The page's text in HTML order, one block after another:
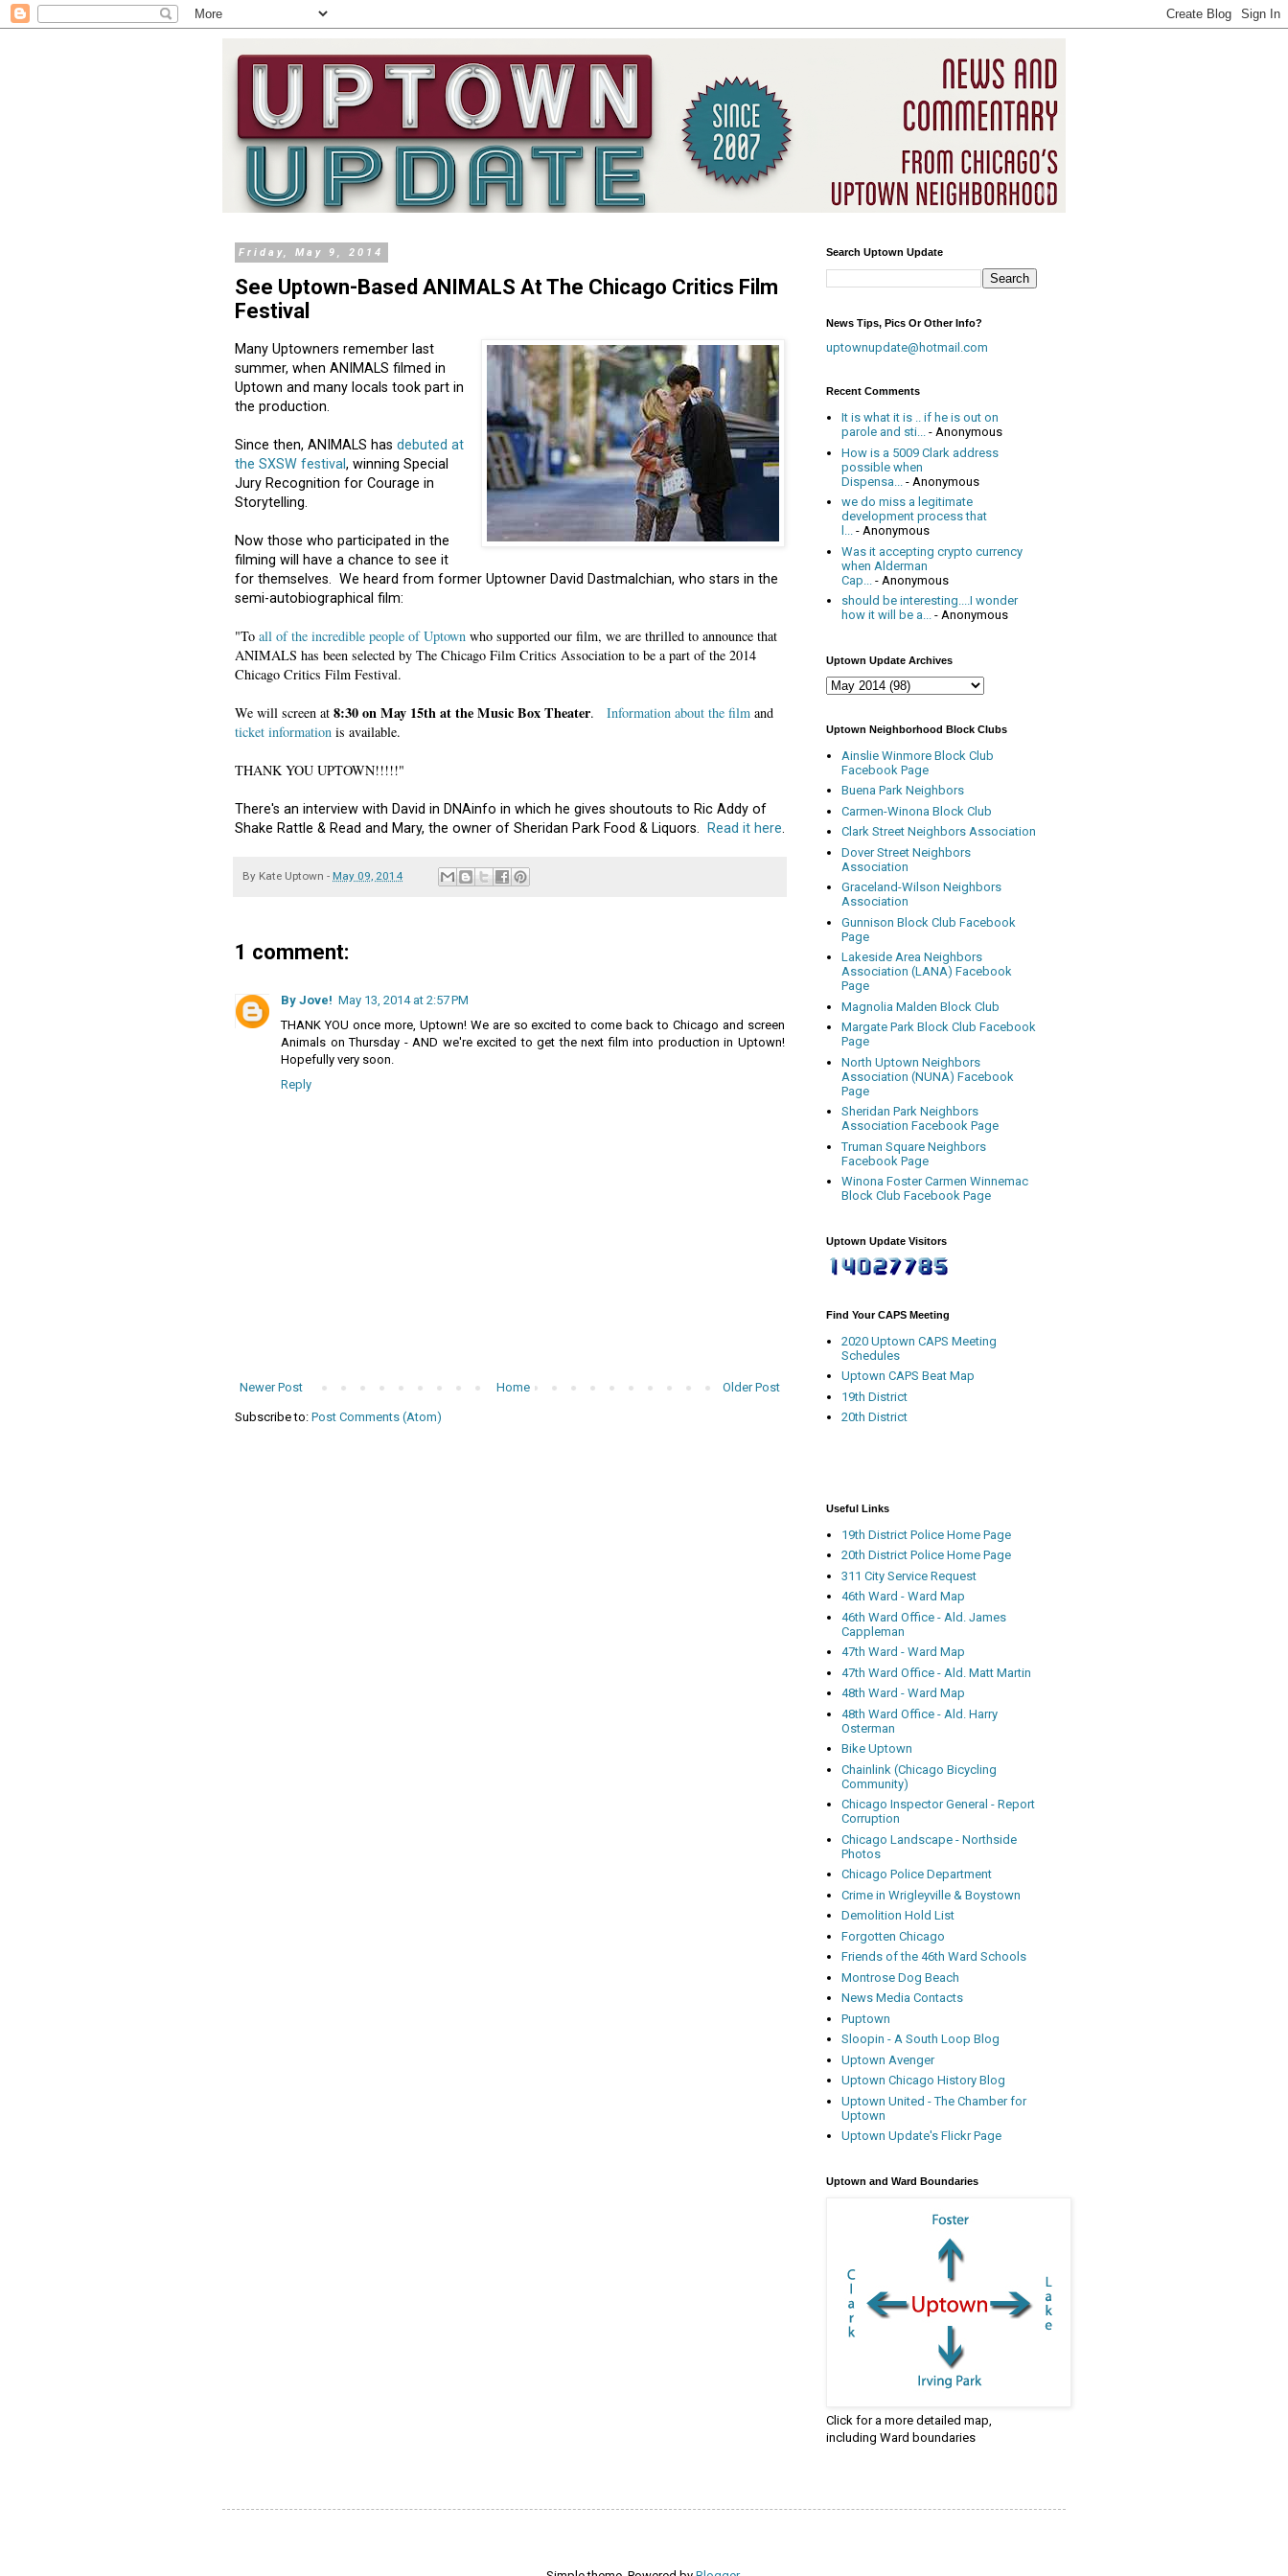
Friday, May 9, 2014
See Uptown-Based ANIMALS At The Chicago Critics Film
Festival
Many Uptowners remember last
summer, when ANIMALS filmed in
Uptown and many locals took part in
the production.
Since then, ANIMALS has debuted at
the SXSW festival , winning Special
Jury Recognition for Courage in
Storytelling.
Now those who participated in the
filming will have a chance to see it
for themselves. We heard from former Uptowner David Dastmalchian, who stars in the
semi-autobiographical film:
"To all of the incredible people of Uptown who supported our film, we are thrilled to announce that
ANIMALS has been selected by The Chicago Film Critics Association to be a part of the 2014
Chicago Critics Film Festival.
We will screen at 8:30 on May 15th at the Music Box Theater. Information about the film and
ticket information is available.
THANK YOU UPTOWN!!!!!"
There's an interview with David in DNAinfo in which he gives shoutouts to Ric Addy of
Shake Rattle & Read and Mary, the owner of Sheridan Park Food & Liquors.
Read it here
By Kate Uptown - May 09, 2014
1 comment:
By Jove! May 13, 2014 at 2:57 PM
THANK YOU once more, Uptown! We are so excited to come back to Chicago and screen
Animals on Thursday - AND we're excited to get the next film into production in Uptown!
Hopefully very soon.
Reply
Newer Post Older Post
Home
Subscribe to: Post Comments (Atom)
Search Uptown Update
News Tips, Pics Or Other Info?
uptownupdate@hotmail.com
Recent Comments
It is what it is .. if he is out on
parole and sti... - Anonymous
How is a 5009 Clark address
possible when
Dispensa...
- Anonymous
we do miss a legitimate
development process that
l... - Anonymous
Was it accepting crypto currency
when Alderman
Cap...
- Anonymous
should be interesting....I wonder
how it will be a... - Anonymous
Uptown Update Archives
Uptown Neighborhood Block Clubs
Ainslie Winmore Block Club
Facebook Page
Buena Park Neighbors
Carmen-Winona Block Club
Clark Street Neighbors Association
Dover Street Neighbors
Association
Graceland-Wilson Neighbors
Association
Gunnison Block Club Facebook
Page
Lakeside Area Neighbors
Association (LANA) Facebook
Page
Magnolia Malden Block Club
Margate Park Block Club Facebook
Page
North Uptown Neighbors
Association (NUNA) Facebook
Page
Sheridan Park Neighbors
Association Facebook Page
Truman Square Neighbors
Facebook Page
Winona Foster Carmen Winnemac
Block Club Facebook Page
Uptown Update Visitors
Find Your CAPS Meeting
2020 Uptown CAPS Meeting
Schedules
Uptown CAPS Beat Map
19th District
20th District
Useful Links
19th District Police Home Page
20th District Police Home Page
311 City Service Request
46th Ward - Ward Map
46th Ward Office - Ald. James
Cappleman
47th Ward - Ward Map
47th Ward Office - Ald. Matt Martin
48th Ward - Ward Map
48th Ward Office - Ald. Harry
Osterman
Bike Uptown
Chainlink (Chicago Bicycling
Community)
Chicago Inspector General - Report
Corruption
Chicago Landscape - Northside
Photos
Chicago Police Department
Crime in Wrigleyville & Boystown
Demolition Hold List
Forgotten Chicago
Friends of the 46th Ward Schools
Montrose Dog Beach
News Media Contacts
Puptown
Sloopin - A South Loop Blog
Uptown Avenger
Uptown Chicago History Blog
Uptown United - The Chamber for
Uptown
Uptown Update's Flickr Page
Uptown and Ward Boundaries
Click for a more detailed map,
including Ward boundaries